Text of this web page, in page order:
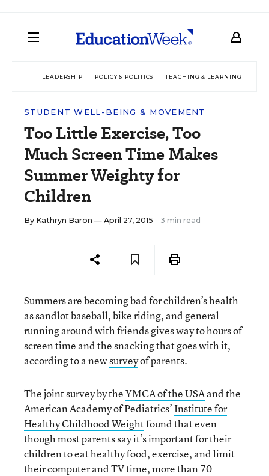
LEADERSHIP POLICY & POLITICS TEACHING & LEARNING
STUDENT WELL-BEING & MOVEMENT
Too Little Exercise, Too
Much Screen Time Makes
Summer Weighty for
Children
By Kathryn Baron — April 27, 2015 3 min read
Summers are becoming bad for children’s health
as sandlot baseball, bike riding, and general
running around with friends gives way to hours of
screen time and the snacking that goes with it,
according to a newsurveyof parents.
The joint survey by theYMCA of the USAand the
American Academy of Pediatrics’Institute for
Healthy Childhood Weightfound that even
though most parents say it’s important for their
children to eat healthy food, exercise, and limit
their computer and TV time, more than 70